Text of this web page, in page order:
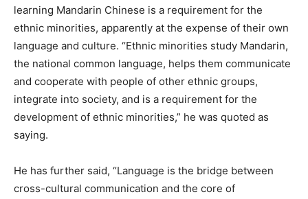
learning Mandarin Chinese is a requirement for the
ethnic minorities, apparently at the expense of their own
language and culture. “Ethnic minorities study Mandarin,
the national common language, helps them communicate
and cooperate with people of other ethnic groups,
integrate into society, and is a requirement for the
development of ethnic minorities,” he was quoted as
saying.
He has further said, “Language is the bridge between
cross-cultural communication and the core of